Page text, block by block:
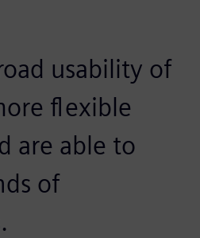
usability of
flexible
are able to
of